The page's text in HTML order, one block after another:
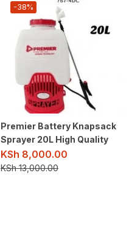
-38%
Premier Battery Knapsack
Sprayer 20L High Quality
KSh 8,000.00
KSh13,000.00